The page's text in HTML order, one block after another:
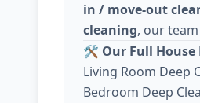
in / move-out
cleaning, our
🛠️ Our Full House
Living Room Deep
Bedroom Deep